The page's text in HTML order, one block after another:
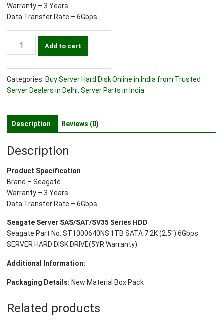
Warranty – 3 Years
Data Transfer Rate – 6Gbps
Seagate
6gbps
Hard
Drive(5yr
Warranty)
quantity
Add to cart
Categories: Buy Server Hard Disk Online in India from Trusted
Server Dealers in Delhi, Server Parts in India
Description Reviews (0)
Description
Product Specification
Brand – Seagate
Warranty – 3 Years
Data Transfer Rate – 6Gbps
Seagate Server SAS/SAT/SV35 Series HDD
Seagate Part No. ST1000640NS 1TB SATA 7.2K (2.5″) 6Gbps
SERVER HARD DISK DRIVE(5YR Warranty)
Additional Information:
Packaging Details: New Material Box Pack
Related products